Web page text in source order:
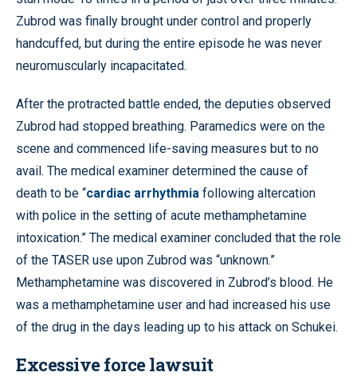
Zubrod was finally brought under control and properly
handcuffed, but during the entire episode he was never
neuromuscularly incapacitated.
After the protracted battle ended, the deputies observed
Zubrod had stopped breathing. Paramedics were on the
scene and commenced life-saving measures but to no
avail. The medical examiner determined the cause of
death to be “cardiac arrhythmia following altercation
with police in the setting of acute methamphetamine
intoxication.” The medical examiner concluded that the role
of the TASER use upon Zubrod was “unknown.”
Methamphetamine was discovered in Zubrod’s blood. He
was a methamphetamine user and had increased his use
of the drug in the days leading up to his attack on Schukei.
Excessive force lawsuit